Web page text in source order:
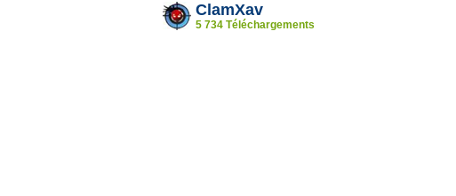
ClamXav
5 734 Téléchargements